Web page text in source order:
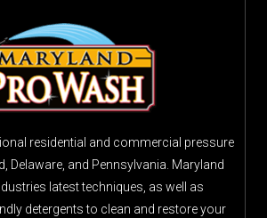
residential and commercial pressure
Delaware, and Pennsylvania. Maryland
latest techniques, as well as
detergents to clean and restore your